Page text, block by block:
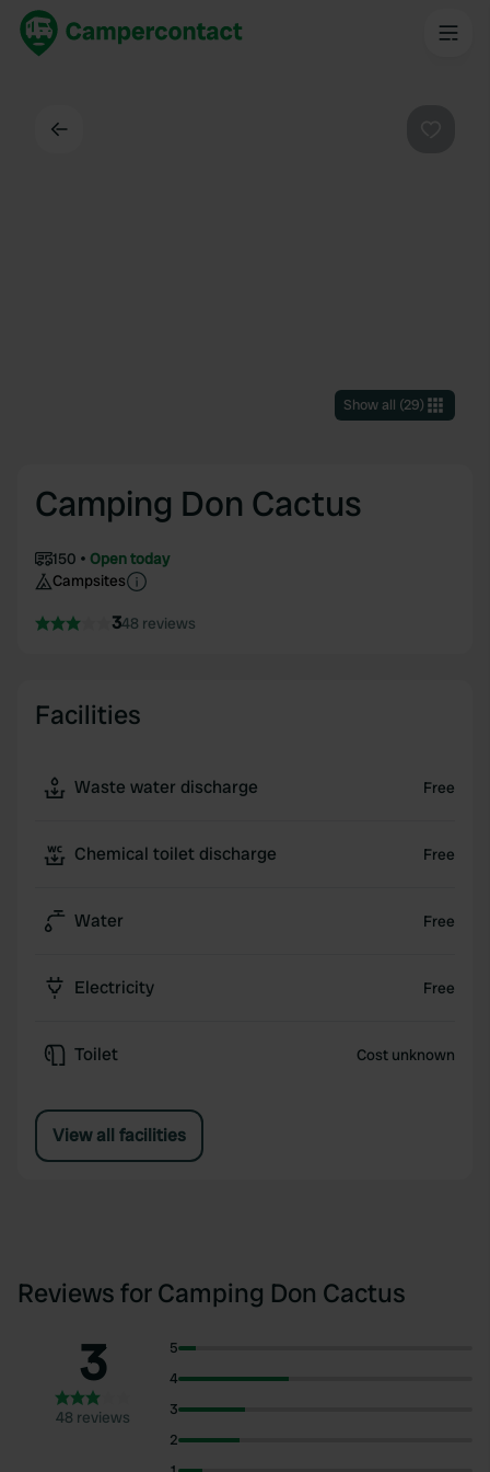
Show all (29)
Camping Don Cactus
150
Open today
Campsites
348 reviews
Facilities
Waste water discharge Free
Chemical toilet discharge Free
Water Free
Electricity Free
Toilet Cost unknown
View all facilities
Reviews for Camping Don Cactus
3
48 reviews
5
4
3
2